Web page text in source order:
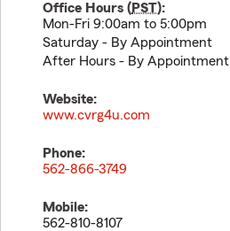
Office Hours (PST):
Mon-Fri 9:00am to 5:00pm
Saturday - By Appointment
After Hours - By Appointment
Website:
www.cvrg4u.com
Phone:
562-866-3749
Mobile:
562-810-8107